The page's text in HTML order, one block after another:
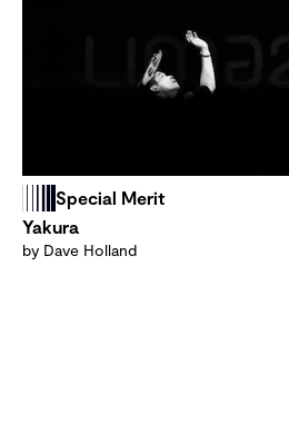
Special Merit
Yakura
by Dave Holland